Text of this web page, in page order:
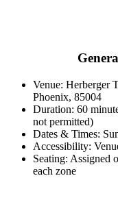
Venue: Herberger
Phoenix, 85004
Duration: 60
not permitted)
Dates & Times:
Accessibility:
Seating: Assigned
each zone